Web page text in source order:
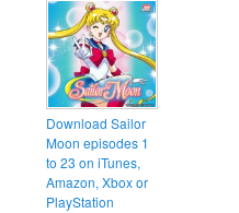
Download Sailor
Moon episodes 1
to 23 on iTunes,
Amazon, Xbox or
PlayStation